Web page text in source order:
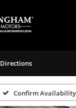
Directions
Confirm Availability